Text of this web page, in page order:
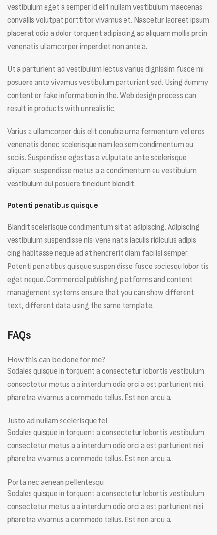
vestibulum eget a semper id elit nullam vestibulum maecenas
convallis volutpat porttitor vivamus et. Nascetur laoreet ipsum
placerat odio a dolor torquent adipiscing ac aliquam mollis proin
venenatis ullamcorper imperdiet non ante a.
Ut a parturient ad vestibulum lectus varius dignissim fusce mi
posuere ante vivamus vestibulum parturient sed. Using dummy
content or fake information in the. Web design process can
result in products with unrealistic.
Varius a ullamcorper duis elit conubia urna fermentum vel eros
venenatis donec scelerisque nam leo sem condimentum eu
sociis. Suspendisse egestas a vulputate ante scelerisque
aliquam suspendisse metus a a condimentum eu vestibulum
vestibulum dui posuere tincidunt blandit.
Potenti penatibus quisque
Blandit scelerisque condimentum sit at adipiscing. Adipiscing
vestibulum suspendisse nisi vene natis iaculis ridiculus adipis
cing habitasse neque ad at hendrerit diam facilisi semper.
Potenti pen atibus quisque suspen disse fusce sociosqu lobor tis
eget neque. Commercial publishing platforms and content
management systems ensure that you can show different
text, different data using the same template.
FAQs
How this can be done for me?
Sodales quisque in torquent a consectetur lobortis vestibulum
consectetur metus a a interdum odio orci a est parturient nisi
pharetra vivamus a commodo tellus. Est non arcu a.
Justo ad nullam scelerisque fel
Sodales quisque in torquent a consectetur lobortis vestibulum
consectetur metus a a interdum odio orci a est parturient nisi
pharetra vivamus a commodo tellus. Est non arcu a.
Porta nec aenean pellentesqu
Sodales quisque in torquent a consectetur lobortis vestibulum
consectetur metus a a interdum odio orci a est parturient nisi
pharetra vivamus a commodo tellus. Est non arcu a.